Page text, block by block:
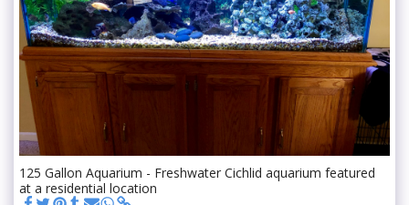
125 Gallon Aquarium - Freshwater Cichlid aquarium featured
at a residential location